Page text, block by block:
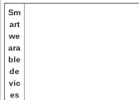
Sm
art
we
ara
ble
de
vic
es